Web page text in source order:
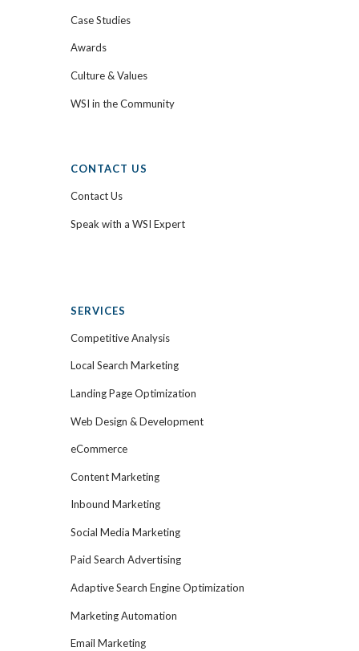
Case Studies
Awards
Culture & Values
WSI in the Community
CONTACT US
Contact Us
Speak with a WSI Expert
SERVICES
Competitive Analysis
Local Search Marketing
Landing Page Optimization
Web Design & Development
eCommerce
Content Marketing
Inbound Marketing
Social Media Marketing
Paid Search Advertising
Adaptive Search Engine Optimization
Marketing Automation
Email Marketing